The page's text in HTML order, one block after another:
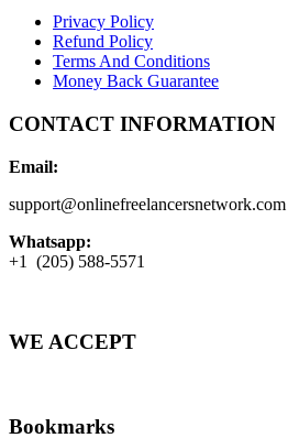
Privacy Policy
Refund Policy
Terms And Conditions
Money Back Guarantee
CONTACT INFORMATION
Email:
support@onlinefreelancersnetwork.com
Whatsapp:
+1 (205) 588-5571
WE ACCEPT
Bookmarks